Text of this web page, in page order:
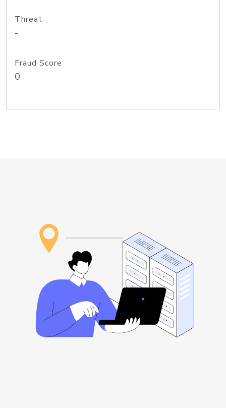
Threat
-
Fraud Score
0